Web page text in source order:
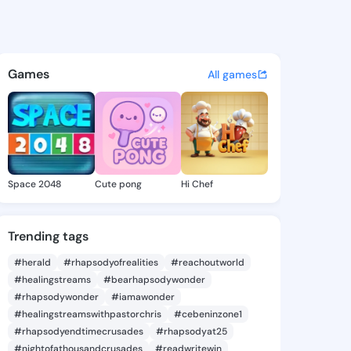
- @mimikatina584 on
discover updates, and
Games All games
Space 2048 Cute pong Hi Chef
Trending tags
#herald #rhapsodyofrealities
#reachoutworld
#healingstreams
#bearhapsodywonder
#rhapsodywonder
#iamawonder
#healingstreamswithpastorchris
#cebeninzone1
#rhapsodyendtimecrusades
#rhapsodyat25